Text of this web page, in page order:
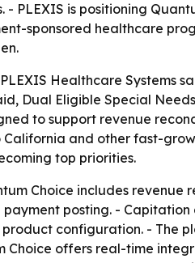
- PLEXIS is positioning
sponsored healthcare
Healthcare Systems
Dual Eligible Special
to support revenue
California and other fast-
top priorities.
Choice includes
posting. -
configuration. - The
Choice offers real-time